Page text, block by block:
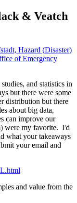
& Veatch
Hazard (Disaster)
of Emergency
and statistics in
but there were some
distribution but there
about big data,
can improve our
were my favorite. I'd
what your takeaways
your email and
and value from the